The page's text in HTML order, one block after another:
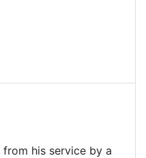
his service by a